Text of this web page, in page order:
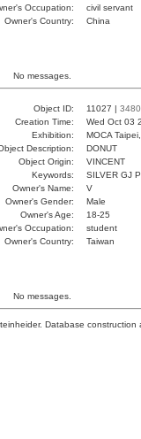
Occupation:
civil servant
Owner's Country:
China
No messages.
Object ID: 11027 | 3480
Creation Time:
Wed Oct 03
Exhibition:
MOCA
Description:
DONUT
Object Origin:
VINCENT
Keywords:
SILVER GJ
Owner's Name:
V
Owner's Gender:
Male
Owner's Age:
18-25
Occupation:
student
Owner's Country:
Taiwan
No messages.
Database